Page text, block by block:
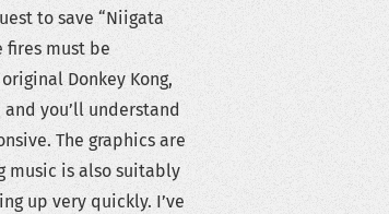
to save “Niigata
fires must be
Donkey Kong,
you’ll understand
The graphics are
music is also suitably
up very quickly. I’ve